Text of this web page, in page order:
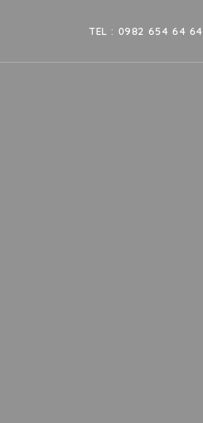
TEL : 0982 654 64 64